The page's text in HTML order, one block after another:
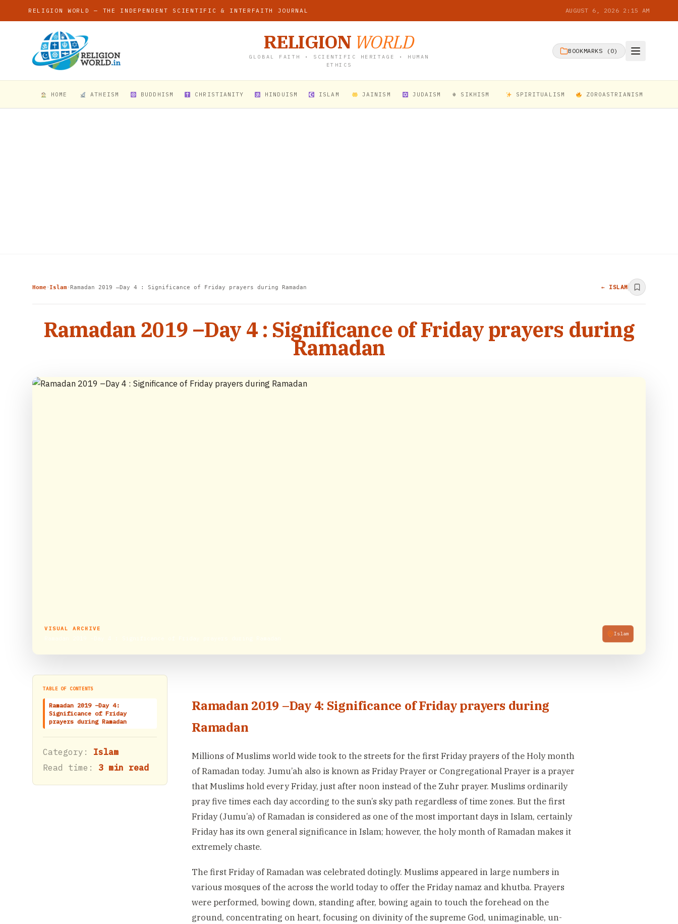
RELIGION WORLD — THE INDEPENDENT SCIENTIFIC & INTERFAITH JOURNAL AUGUST 6, 2026 2:15 AM
RELIGION WORLD
GLOBAL FAITH • SCIENTIFIC HERITAGE • HUMAN
ETHICS
BOOKMARKS ( 0)
HOME ATHEISM BUDDHISM CHRISTIANITY HINDUISM ISLAM JAINISM JUDAISM ☬ SIKHISM SPIRITUALISM ZOROASTRIANISM
Home› Islam›Ramadan 2019 –Day 4 : Significance of Friday prayers during Ramadan ← ISLAM
Ramadan 2019 –Day 4 : Significance of Friday prayers during
Ramadan
VISUAL ARCHIVE
Islam
TABLE OF CONTENTS
Ramadan 2019 –Day 4:
Significance of Friday
prayers during Ramadan
Category: Islam
Read time: 3 min read
Ramadan 2019 –Day 4: Significance of Friday prayers during
Ramadan
Millions of Muslims world wide took to the streets for the first Friday prayers of the Holy month
of Ramadan today. Jumu’ah also is known as Friday Prayer or Congregational Prayer is a prayer
that Muslims hold every Friday, just after noon instead of the Zuhr prayer. Muslims ordinarily
pray five times each day according to the sun’s sky path regardless of time zones. But the first
Friday (Jumu’a) of Ramadan is considered as one of the most important days in Islam, certainly
Friday has its own general significance in Islam; however, the holy month of Ramadan makes it
extremely chaste.
The first Friday of Ramadan was celebrated dotingly. Muslims appeared in large numbers in
various mosques of the across the world today to offer the Friday namaz and khutba. Prayers
were performed, bowing down, standing after, bowing again to touch the forehead on the
ground, concentrating on heart, focusing on divinity of the supreme God, unimaginable, un-